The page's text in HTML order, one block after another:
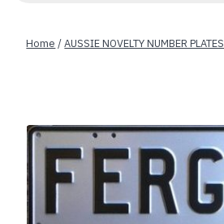
Home /AUSSIE NOVELTY NUMBER PLATES